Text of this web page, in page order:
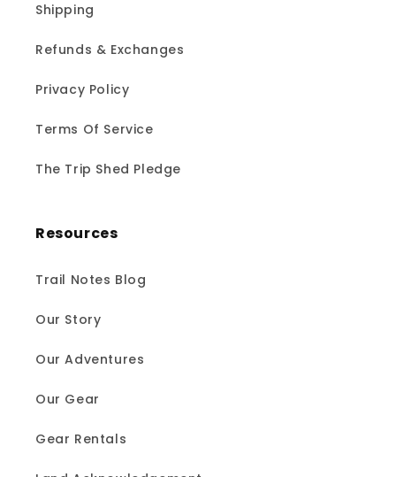
Shipping
Refunds & Exchanges
Privacy Policy
Terms Of Service
The Trip Shed Pledge
Resources
Trail Notes Blog
Our Story
Our Adventures
Our Gear
Gear Rentals